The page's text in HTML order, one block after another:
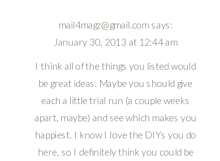
mail4magz@gmail.com says:
January 30, 2013 at 12:44 am
I think all of the things you listed would
be great ideas. Maybe you should give
each a little trial run (a couple weeks
apart, maybe) and see which makes you
happiest. I know I love the DIYs you do
here, so I definitely think you could be